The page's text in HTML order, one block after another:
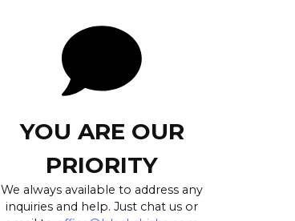
YOU ARE OUR
PRIORITY
We always available to address any
inquiries and help. Just chat us or